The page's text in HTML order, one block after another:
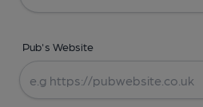
Pub's Website